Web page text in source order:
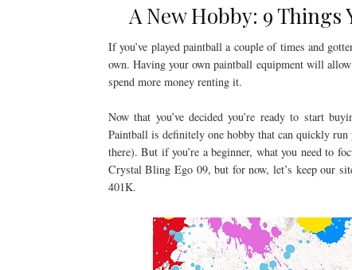
A New Hobby: 9
If you’ve played paintball a couple of times and
own. Having your own paintball equipment will
spend more money renting it.
Now that you’ve decided you’re ready to start
Paintball is definitely one hobby that can quickly
there). But if you’re a beginner, what you need to
Crystal Bling Ego 09, but for now, let’s keep our
401K.